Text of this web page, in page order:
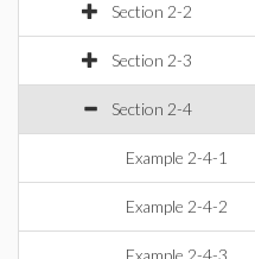
Section 2-2
Section 2-3
Section 2-4
Example 2-4-1
Example 2-4-2
Example 2-4-3